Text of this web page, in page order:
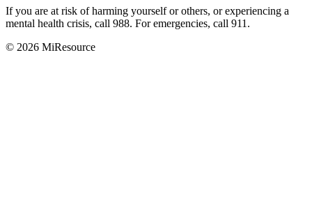
If you are at risk of harming yourself or others, or experiencing a
mental health crisis, call 988. For emergencies, call 911.
© 2026 MiResource